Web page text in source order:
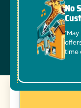
No
time